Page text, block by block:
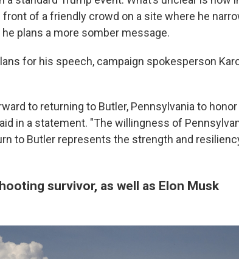
of a friendly crowd on a site where he
plans a more somber message.
for his speech, campaign spokesperson
to returning to Butler, Pennsylvania to
in a statement. "The willingness of
to Butler represents the strength and
survivor, as well as Elon Musk